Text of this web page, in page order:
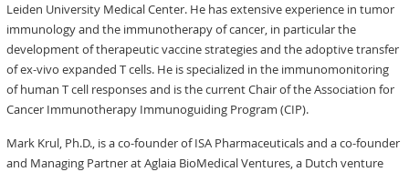
Leiden University Medical Center. He has extensive experience in tumor
immunology and the immunotherapy of cancer, in particular the
development of therapeutic vaccine strategies and the adoptive transfer
of ex-vivo expanded T cells. He is specialized in the immunomonitoring
of human T cell responses and is the current Chair of the Association for
Cancer Immunotherapy Immunoguiding Program (CIP).
Mark Krul, Ph.D., is a co-founder of ISA Pharmaceuticals and a co-founder
and Managing Partner at Aglaia BioMedical Ventures, a Dutch venture